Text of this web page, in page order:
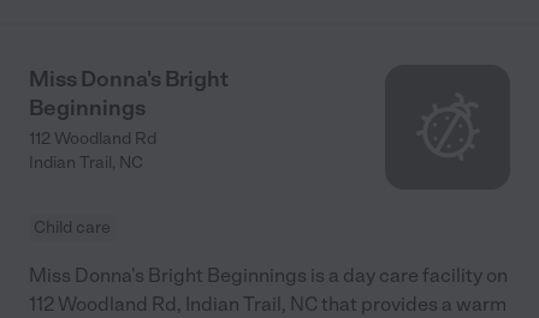
Miss Donna's Bright
Beginnings
112 Woodland Rd
Indian Trail, NC
Child care
Miss Donna's Bright Beginnings is a day care facility on
112 Woodland Rd, Indian Trail, NC that provides a warm